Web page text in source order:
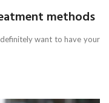
methods
want to have your